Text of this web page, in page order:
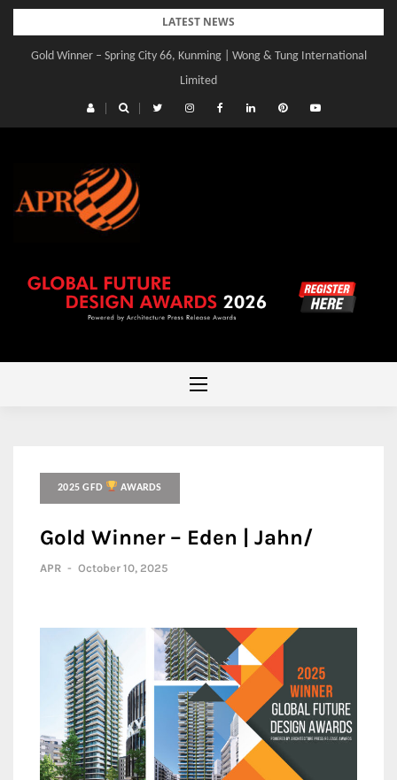
Skip
content
LATEST NEWS
Gold Winner – Spring City 66, Kunming | Wong & Tung International
Limited
2025 GFD AWARDS
Gold Winner – Eden | Jahn/
APR - October 10, 2025